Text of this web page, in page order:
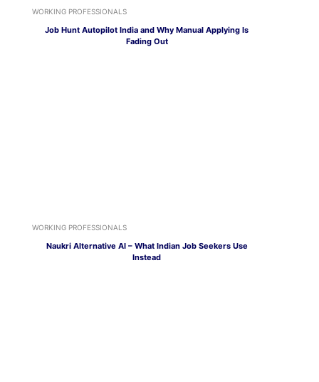
WORKING PROFESSIONALS
Job Hunt Autopilot India and Why Manual Applying Is
Fading Out
WORKING PROFESSIONALS
Naukri Alternative AI – What Indian Job Seekers Use
Instead